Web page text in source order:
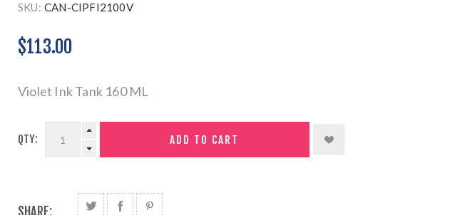
SKU: CAN-CIPFI2100V
$113.00
Violet Ink Tank 160 ML
QTY:
SHARE: